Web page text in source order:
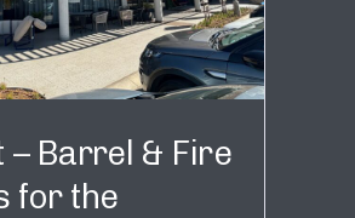
– Barrel & Fire
for the